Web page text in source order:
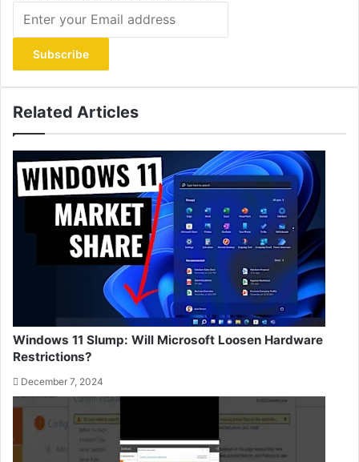
your
Email
address
Related Articles
Windows 11 Slump: Will Microsoft Loosen Hardware
Restrictions?
December 7, 2024